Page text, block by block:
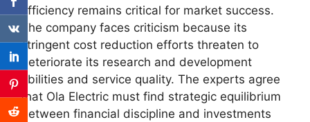
efficiency remains critical for market success.
The company faces criticism because its
stringent cost reduction efforts threaten to
deteriorate its research and development
abilities and service quality. The experts agree
that Ola Electric must find strategic equilibrium
between financial discipline and investments